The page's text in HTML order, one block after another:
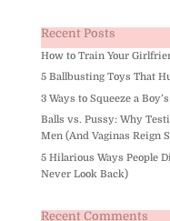
Recent Posts
How to Train Your
5 Ballbusting Toys That
3 Ways to Squeeze a
Balls vs. Pussy: Why
Men (And Vaginas Reign
5 Hilarious Ways People
Never Look Back)
Recent Comments